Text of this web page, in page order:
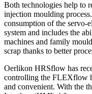
Both technologies help to
injection moulding
consumption of the servo-
system and includes the
machines and family
scrap thanks to better
Oerlikon HRSflow has
controlling the FLEXflow
and convenient. With the